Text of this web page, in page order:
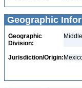
Geographic
Geographic
Division:
Jurisdiction/Origin: